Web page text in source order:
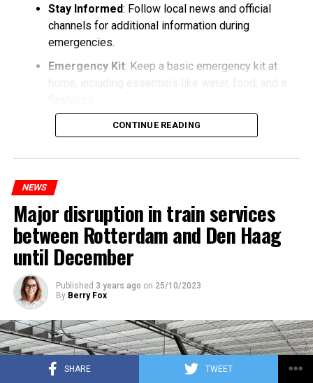
SHARE TWEET
Stay Informed: Follow local news and official
channels for additional information during
emergencies.
Emergency Kit: Keep a basic emergency kit at
CONTINUE READING
NEWS
Major disruption in train services
between Rotterdam and Den Haag
until December
Published 3 years ago on 25/10/2023
By Berry Fox